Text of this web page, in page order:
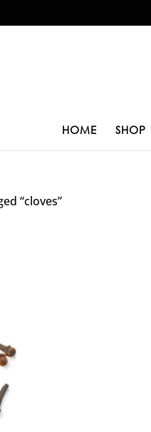
HOME SHOP
“cloves”